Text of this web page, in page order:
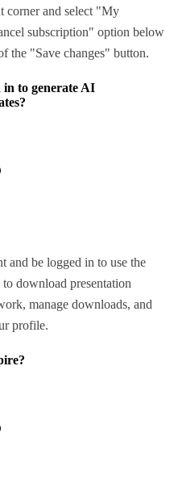
corner and select "My
subscription" option below
the "Save changes" button.
in to generate AI
and be logged in to use the
download presentation
manage downloads, and
profile.